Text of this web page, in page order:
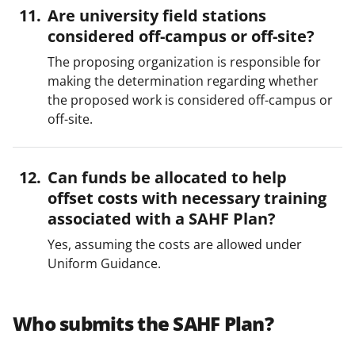
Are university field stations
considered off-campus or off-site?
The proposing organization is responsible for
making the determination regarding whether
the proposed work is considered off-campus or
off-site.
Can funds be allocated to help
offset costs with necessary training
associated with a SAHF Plan?
Yes, assuming the costs are allowed under
Uniform Guidance.
Who submits the SAHF Plan?